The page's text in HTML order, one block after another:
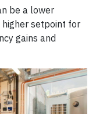
be a lower
setpoint for
gains and